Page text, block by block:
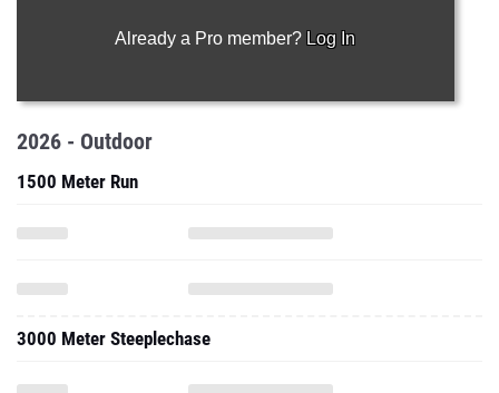
Already a Pro member? Log In
2026 - Outdoor
1500 Meter Run
3000 Meter Steeplechase